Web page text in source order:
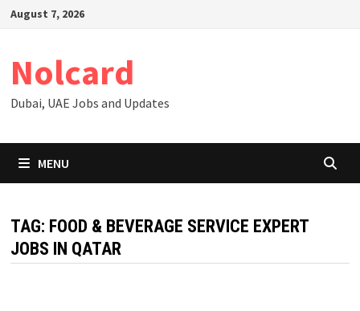
SkipAugust 7, 2026
Nolcard
Dubai, UAE Jobs and Updates
MENU
TAG: FOOD & BEVERAGE SERVICE EXPERT
JOBS IN QATAR